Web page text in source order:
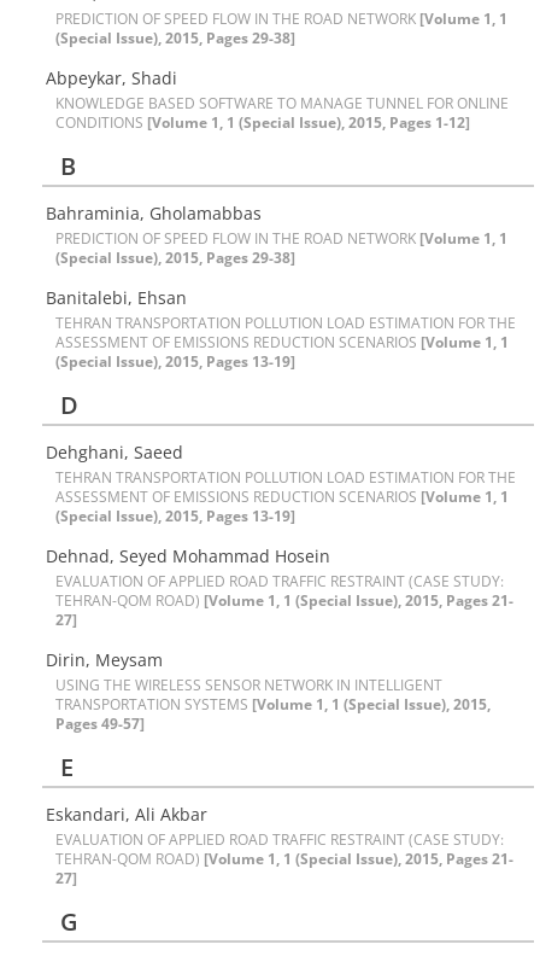
PREDICTION OF SPEED FLOW IN THE ROAD NETWORK [Volume 1, 1
(Special Issue), 2015, Pages 29-38]
Abpeykar, Shadi
KNOWLEDGE BASED SOFTWARE TO MANAGE TUNNEL FOR ONLINE
CONDITIONS [Volume 1, 1 (Special Issue), 2015, Pages 1-12]
B
Bahraminia, Gholamabbas
PREDICTION OF SPEED FLOW IN THE ROAD NETWORK [Volume 1, 1
(Special Issue), 2015, Pages 29-38]
Banitalebi, Ehsan
TEHRAN TRANSPORTATION POLLUTION LOAD ESTIMATION FOR THE
ASSESSMENT OF EMISSIONS REDUCTION SCENARIOS [Volume 1, 1
(Special Issue), 2015, Pages 13-19]
D
Dehghani, Saeed
TEHRAN TRANSPORTATION POLLUTION LOAD ESTIMATION FOR THE
ASSESSMENT OF EMISSIONS REDUCTION SCENARIOS [Volume 1, 1
(Special Issue), 2015, Pages 13-19]
Dehnad, Seyed Mohammad Hosein
EVALUATION OF APPLIED ROAD TRAFFIC RESTRAINT (CASE STUDY:
TEHRAN-QOM ROAD) [Volume 1, 1 (Special Issue), 2015, Pages 21-
27]
Dirin, Meysam
USING THE WIRELESS SENSOR NETWORK IN INTELLIGENT
TRANSPORTATION SYSTEMS [Volume 1, 1 (Special Issue), 2015,
Pages 49-57]
E
Eskandari, Ali Akbar
EVALUATION OF APPLIED ROAD TRAFFIC RESTRAINT (CASE STUDY:
TEHRAN-QOM ROAD) [Volume 1, 1 (Special Issue), 2015, Pages 21-
27]
G